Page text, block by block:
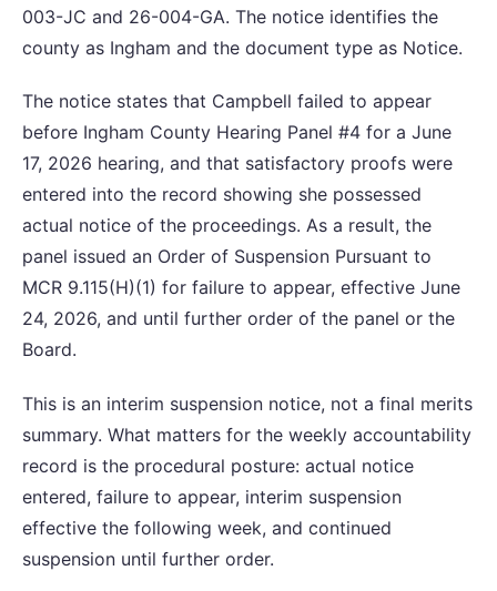
003-JC and 26-004-GA. The notice identifies the
county as Ingham and the document type as Notice.
The notice states that Campbell failed to appear
before Ingham County Hearing Panel #4 for a June
17, 2026 hearing, and that satisfactory proofs were
entered into the record showing she possessed
actual notice of the proceedings. As a result, the
panel issued an Order of Suspension Pursuant to
MCR 9.115(H)(1) for failure to appear, effective June
24, 2026, and until further order of the panel or the
Board.
This is an interim suspension notice, not a final merits
summary. What matters for the weekly accountability
record is the procedural posture: actual notice
entered, failure to appear, interim suspension
effective the following week, and continued
suspension until further order.